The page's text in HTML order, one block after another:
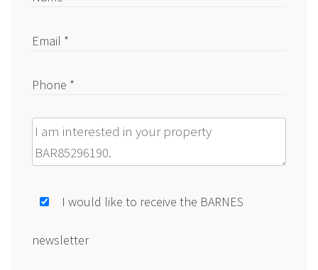
Email *
Phone *
Message
I would like to receive the BARNES
newsletter